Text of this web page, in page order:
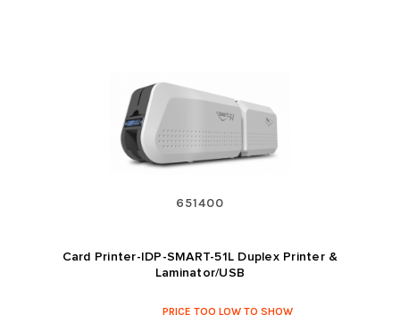
651400
Card Printer-IDP-SMART-51L Duplex Printer &
Laminator/USB
PRICE TOO LOW TO SHOW